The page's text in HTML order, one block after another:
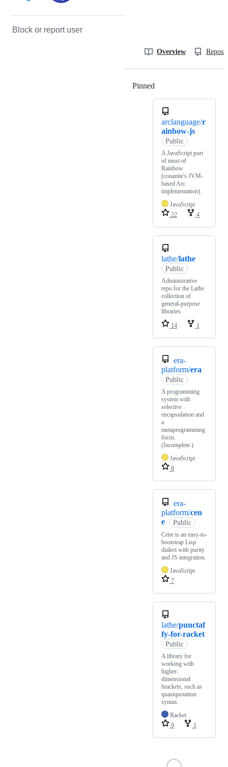
Block or report user
Overview
Pinned
arclanguage/r
ainbow-js
Public
A JavaScript port
of most of
Rainbow
(conanite's JVM-
based Arc
implementation).
JavaScript
22
4
lathe/lathe
Public
Administrative
repo for the Lathe
collection of
general-purpose
libraries.
14
1
era-
platform/era
Public
A programming
system with
selective
encapsulation and
a
metaprogramming
focus.
(Incomplete.)
JavaScript
8
era-
platform/cen
e
Public
Cene is an easy-to-
bootstrap Lisp
dialect with purity
and JS integration.
JavaScript
7
lathe/punctaf
fy-for-racket
Public
A library for
working with
higher-
dimensional
brackets, such as
quasiquotation
syntax.
Racket
9
1